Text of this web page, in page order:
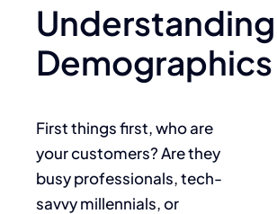
Understanding
Demographics
First things first, who are
your customers? Are they
busy professionals, tech-
savvy millennials, or